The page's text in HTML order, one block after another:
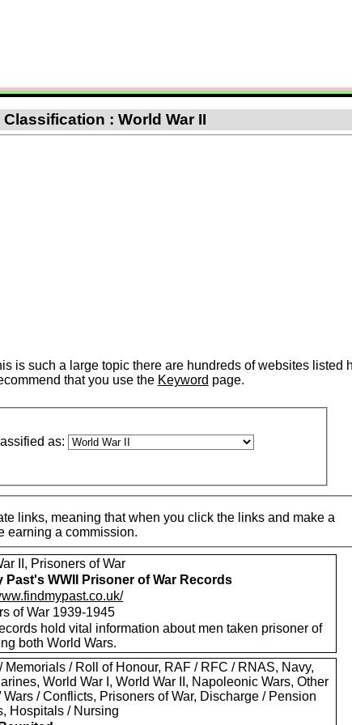
: World War II
is such a large topic there are hundreds of websites listed
that you use the Keyword page.
as:
links, meaning that when you click the links and make a
earning a commission.
II, Prisoners of War
Past's WWII Prisoner of War Records
of War 1939-1945
hold vital information about men taken prisoner of
both World Wars.
Memorials / Roll of Honour, RAF / RFC / RNAS, Navy,
World War I, World War II, Napoleonic Wars, Other
Wars / Conflicts, Prisoners of War, Discharge / Pension
Hospitals / Nursing